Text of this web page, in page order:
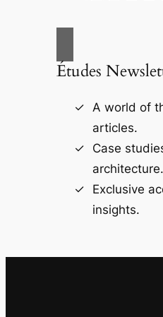
Études
A world of
articles.
Case
architecture.
Exclusive
insights.